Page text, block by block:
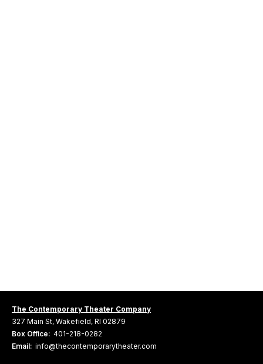
The Contemporary Theater Company
327 Main St, Wakefield, RI 02879
Box Office: 401-218-0282
Email: info@thecontemporarytheater.com